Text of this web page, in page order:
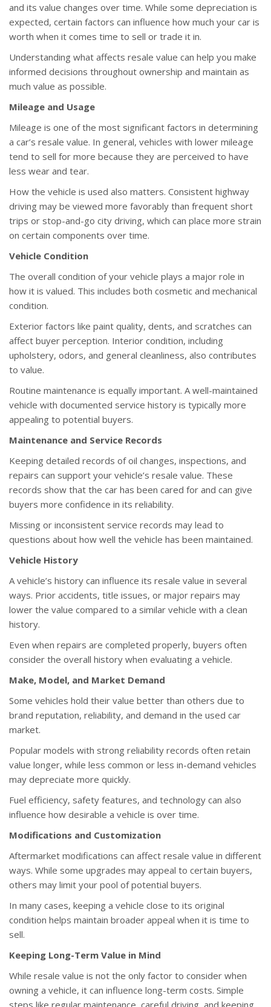
and its value changes over time. While some depreciation is
expected, certain factors can influence how much your car is
worth when it comes time to sell or trade it in.
Understanding what affects resale value can help you make
informed decisions throughout ownership and maintain as
much value as possible.
Mileage and Usage
Mileage is one of the most significant factors in determining
a car’s resale value. In general, vehicles with lower mileage
tend to sell for more because they are perceived to have
less wear and tear.
How the vehicle is used also matters. Consistent highway
driving may be viewed more favorably than frequent short
trips or stop-and-go city driving, which can place more strain
on certain components over time.
Vehicle Condition
The overall condition of your vehicle plays a major role in
how it is valued. This includes both cosmetic and mechanical
condition.
Exterior factors like paint quality, dents, and scratches can
affect buyer perception. Interior condition, including
upholstery, odors, and general cleanliness, also contributes
to value.
Routine maintenance is equally important. A well-maintained
vehicle with documented service history is typically more
appealing to potential buyers.
Maintenance and Service Records
Keeping detailed records of oil changes, inspections, and
repairs can support your vehicle’s resale value. These
records show that the car has been cared for and can give
buyers more confidence in its reliability.
Missing or inconsistent service records may lead to
questions about how well the vehicle has been maintained.
Vehicle History
A vehicle’s history can influence its resale value in several
ways. Prior accidents, title issues, or major repairs may
lower the value compared to a similar vehicle with a clean
history.
Even when repairs are completed properly, buyers often
consider the overall history when evaluating a vehicle.
Make, Model, and Market Demand
Some vehicles hold their value better than others due to
brand reputation, reliability, and demand in the used car
market.
Popular models with strong reliability records often retain
value longer, while less common or less in-demand vehicles
may depreciate more quickly.
Fuel efficiency, safety features, and technology can also
influence how desirable a vehicle is over time.
Modifications and Customization
Aftermarket modifications can affect resale value in different
ways. While some upgrades may appeal to certain buyers,
others may limit your pool of potential buyers.
In many cases, keeping a vehicle close to its original
condition helps maintain broader appeal when it is time to
sell.
Keeping Long-Term Value in Mind
While resale value is not the only factor to consider when
owning a vehicle, it can influence long-term costs. Simple